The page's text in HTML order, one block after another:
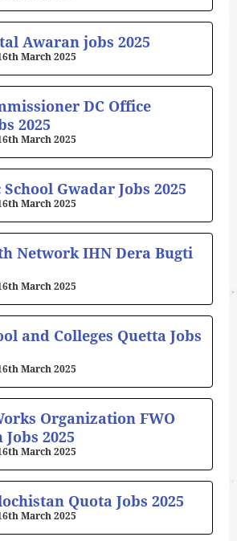
Awaran jobs 2025
March 2025
DC Office
2025
March 2025
Gwadar Jobs 2025
March 2025
Network IHN Dera Bugti
March 2025
and Colleges Quetta Jobs
March 2025
Organization FWO
2025
March 2025
Quota Jobs 2025
March 2025